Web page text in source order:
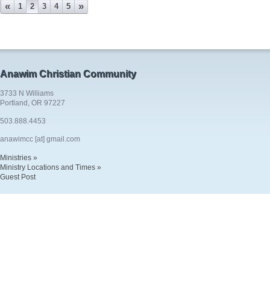
« 1 2 3 4 5 »
Anawim Christian Community
3733 N Williams
Portland, OR 97227
503.888.4453
anawimcc [at] gmail.com
Ministries »
Ministry Locations and Times »
Guest Post